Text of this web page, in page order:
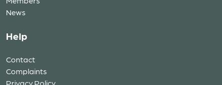
News
Help
Contact
Complaints
Privacy Policy